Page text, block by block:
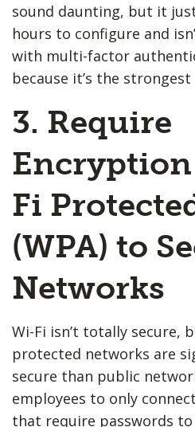
sound daunting, but it
hours to configure and
with multi-factor
because it’s the strongest
3. Require
Fi
(WPA) to
Networks
Wi-Fi isn’t totally secure,
protected networks are
secure than public
employees to only
that require passwords